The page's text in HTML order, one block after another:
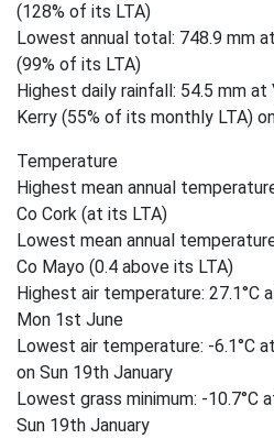
(128% of its LTA)
Lowest annual total: 748.9 mm
(99% of its LTA)
Highest daily rainfall: 54.5 mm at
Kerry (55% of its monthly LTA)
Temperature
Highest mean annual
Co Cork (at its LTA)
Lowest mean annual
Co Mayo (0.4 above its LTA)
Highest air temperature: 27.1°C
Mon 1st June
Lowest air temperature: -6.1°C
on Sun 19th January
Lowest grass minimum: -10.7°C
Sun 19th January